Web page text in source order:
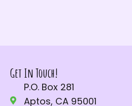
Get In Touch!
P.O. Box 281
Aptos, CA 95001